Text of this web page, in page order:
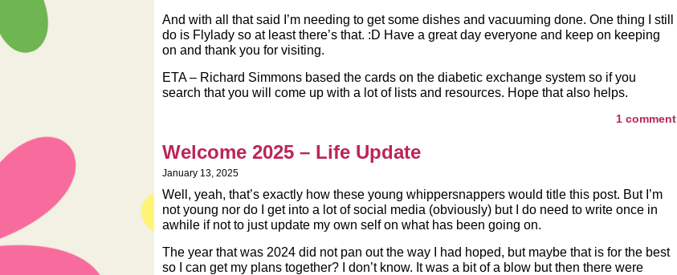
And with all that said I’m needing to get some dishes and vacuuming done. One thing I still
do is Flylady so at least there’s that. :D Have a great day everyone and keep on keeping
on and thank you for visiting.
ETA – Richard Simmons based the cards on the diabetic exchange system so if you
search that you will come up with a lot of lists and resources. Hope that also helps.
1 comment
Welcome 2025 – Life Update
January 13, 2025
Well, yeah, that’s exactly how these young whippersnappers would title this post. But I’m
not young nor do I get into a lot of social media (obviously) but I do need to write once in
awhile if not to just update my own self on what has been going on.
The year that was 2024 did not pan out the way I had hoped, but maybe that is for the best
so I can get my plans together? I don’t know. It was a bit of a blow but then there were